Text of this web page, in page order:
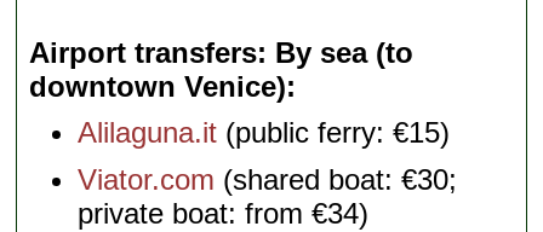
Airport transfers: By sea (to
downtown Venice)
Alilaguna.it (public ferry: €15)
Viator.com (shared boat: €30;
private boat: from €34)